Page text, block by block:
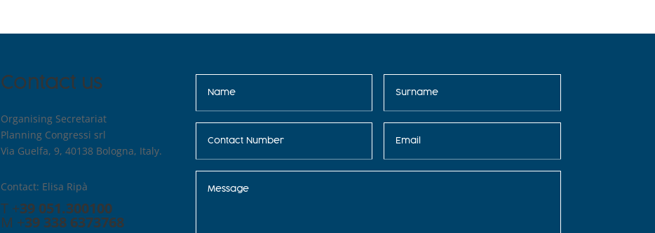
Contact us
Organising Secretariat
Planning Congressi srl
Via Guelfa, 9, 40138 Bologna, Italy.
Contact: Elisa Ripà
T +39 051.300100
M +39 338 6373768